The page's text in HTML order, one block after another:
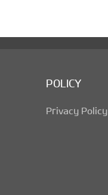
POLICY
Privacy Policy